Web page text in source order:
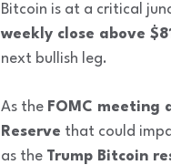
Bitcoin is at a critical
weekly close above
next bullish leg.
As the FOMC meeting
Reserve that could
as the Trump Bitcoin